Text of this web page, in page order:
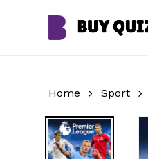
Home Sport